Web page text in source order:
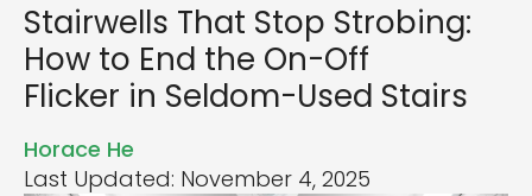
Stairwells That Stop Strobing:
How to End the On-Off
Flicker in Seldom-Used Stairs
Horace He
Last Updated: November 4, 2025